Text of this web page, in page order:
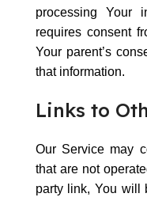
processing Your
requires consent
Your parent’s
that information.
Links to
Our Service may
that are not
party link, You will